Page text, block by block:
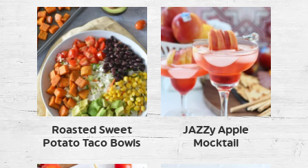
Roasted Sweet
Potato Taco Bowls
JAZZy Apple
Mocktail